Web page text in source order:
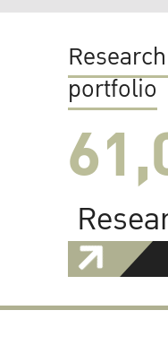
portfolio